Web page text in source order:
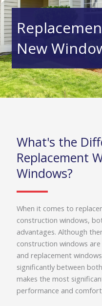
New
What's the
Replacement
Windows?
When it comes to
construction windows,
advantages. Although
construction windows
and replacement
significantly between
makes the most
performance and